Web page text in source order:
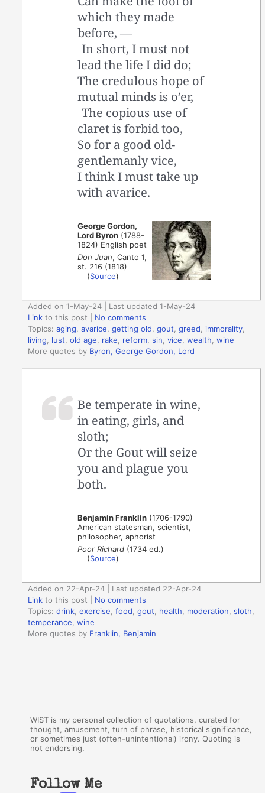
which they made
before, —
In short, I must not
lead the life I did do;
The credulous hope of
mutual minds is o’er,
The copious use of
claret is forbid too,
So for a good old-
gentlemanly vice,
I think I must take up
with avarice.
George Gordon,
Lord Byron (1788-
1824) English poet
Don Juan, Canto 1,
st. 216 (1818)
(Source)
Added on 1-May-24 | Last updated 1-May-24
Link to this post
No comments
Topics:aging ,avarice ,getting old ,gout ,greed immorality
living
lust ,old age rake reform ,sin ,vice ,wealth ,wine
More quotes by Byron, George Gordon, Lord
Be temperate in wine,
in eating, girls, and
sloth;
Or the Gout will seize
you and plague you
both.
Benjamin Franklin (1706-1790)
American statesman, scientist,
philosopher, aphorist
Poor Richard (1734 ed.)
(Source)
Added on 22-Apr-24 | Last updated 22-Apr-24
Link to this post
No comments
Topics:drink ,exercise ,food ,gout health moderation ,sloth
temperance ,wine
More quotes by Franklin, Benjamin
WIST is my personal collection of quotations, curated for
thought, amusement, turn of phrase, historical significance,
or sometimes just (often-unintentional) irony. Quoting is
not endorsing.
Follow Me